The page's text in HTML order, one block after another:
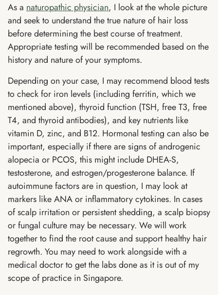
As a naturopathic physician, I look at the whole picture
and seek to understand the true nature of hair loss
before determining the best course of treatment.
Appropriate testing will be recommended based on the
history and nature of your symptoms.
Depending on your case, I may recommend blood tests
to check for iron levels (including ferritin, which we
mentioned above), thyroid function (TSH, free T3, free
T4, and thyroid antibodies), and key nutrients like
vitamin D, zinc, and B12. Hormonal testing can also be
important, especially if there are signs of androgenic
alopecia or PCOS, this might include DHEA-S,
testosterone, and estrogen/progesterone balance. If
autoimmune factors are in question, I may look at
markers like ANA or inflammatory cytokines. In cases
of scalp irritation or persistent shedding, a scalp biopsy
or fungal culture may be necessary. We will work
together to find the root cause and support healthy hair
regrowth. You may need to work alongside with a
medical doctor to get the labs done as it is out of my
scope of practice in Singapore.